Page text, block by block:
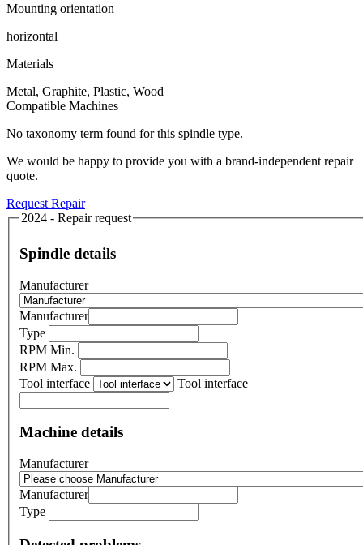
Mounting orientation
horizontal
Materials
Metal, Graphite, Plastic, Wood
Compatible Machines
No taxonomy term found for this spindle type.
We would be happy to provide you with a brand-independent repair
quote.
Request Repair
2024 - Repair request
Spindle details
Manufacturer
Manufacturer
Type
RPM Min.
RPM Max.
Tool interface
Tool interface
Machine details
Manufacturer
Manufacturer
Type